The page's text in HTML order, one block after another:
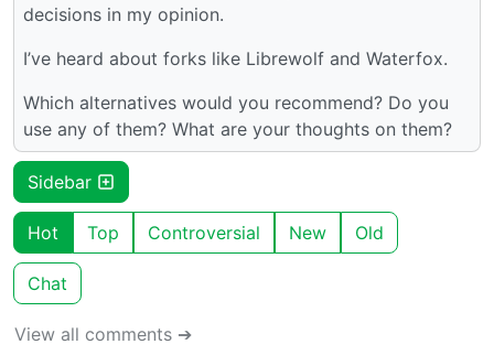
decisions in my opinion.
I’ve heard about forks like Librewolf and Waterfox.
Which alternatives would you recommend? Do you
use any of them? What are your thoughts on them?
Sidebar
Hot Top Controversial New Old
Chat
View all comments ➔